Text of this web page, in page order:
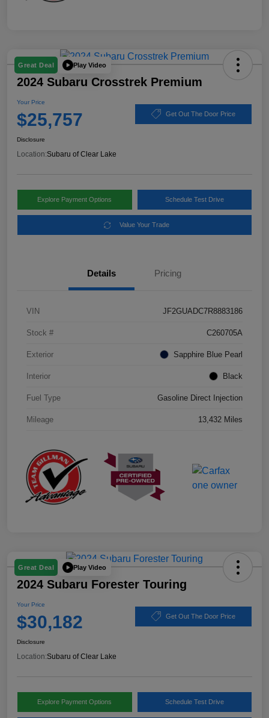
Great Deal Play Video
2024 Subaru Crosstrek Premium
Your Price
$25,757 Get Out The Door Price
Disclosure
Location:Subaru of Clear Lake
Explore Payment Options Schedule Test Drive
Value Your Trade
Details Pricing
VIN JF2GUADC7R8883186
Stock # C260705A
Exterior Sapphire Blue Pearl
Interior Black
Fuel Type Gasoline Direct Injection
Mileage 13,432 Miles
Great Deal Play Video
2024 Subaru Forester Touring
Your Price
$30,182 Get Out The Door Price
Disclosure
Location:Subaru of Clear Lake
Explore Payment Options Schedule Test Drive